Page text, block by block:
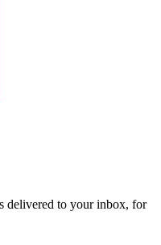
delivered to your inbox, for